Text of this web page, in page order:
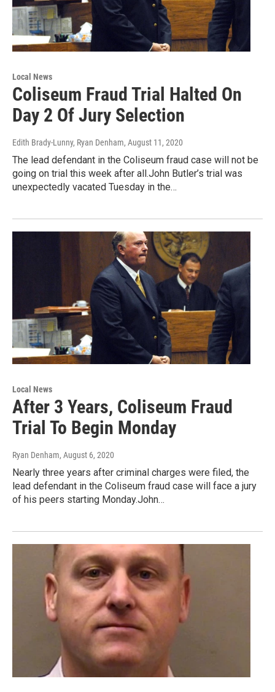
Local News
Coliseum Fraud Trial Halted On
Day 2 Of Jury Selection
Edith Brady-Lunny, Ryan Denham, August 11, 2020
The lead defendant in the Coliseum fraud case will not be
going on trial this week after all.John Butler’s trial was
unexpectedly vacated Tuesday in the…
Local News
After 3 Years, Coliseum Fraud
Trial To Begin Monday
Ryan Denham, August 6, 2020
Nearly three years after criminal charges were filed, the
lead defendant in the Coliseum fraud case will face a jury
of his peers starting Monday.John…